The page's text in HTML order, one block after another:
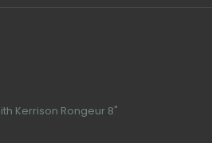
Kerrison Rongeur 8"